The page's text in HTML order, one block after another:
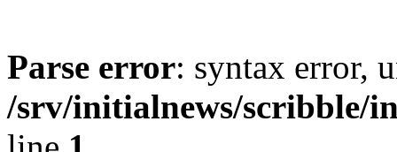
Parse error: syntax error,
/srv/initialnews/scribble/